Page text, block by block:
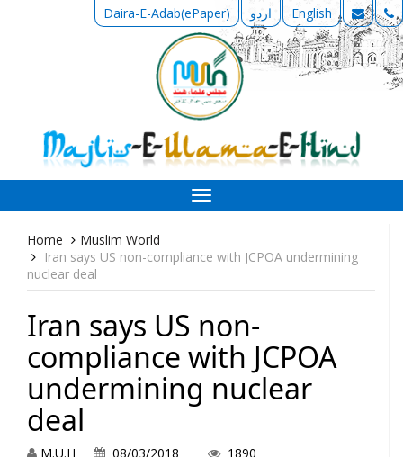
Daira-E-Adab(ePaper) اردو English
Toggle
navigation
Home
Muslim World
Iran says US non-compliance with JCPOA undermining
nuclear deal
Iran says US non-
compliance with JCPOA
undermining nuclear
deal
M.U.H 08/03/2018 1890